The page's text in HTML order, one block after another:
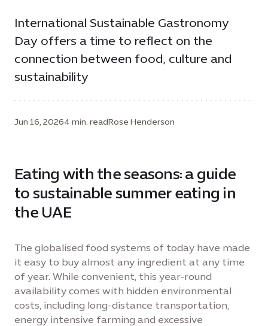
International Sustainable Gastronomy
Day offers a time to reflect on the
connection between food, culture and
sustainability
Jun 16, 20264 min. readRose Henderson
Eating with the seasons: a guide
to sustainable summer eating in
the UAE
The globalised food systems of today have made
it easy to buy almost any ingredient at any time
of year. While convenient, this year-round
availability comes with hidden environmental
costs, including long-distance transportation,
energy intensive farming and excessive